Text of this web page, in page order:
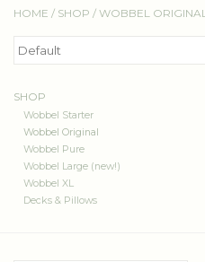
HOME / SHOP / WOBBEL ORIGINAL
SHOP
Wobbel Starter
Wobbel Original
Wobbel Pure
Wobbel Large (new!)
Wobbel XL
Decks & Pillows